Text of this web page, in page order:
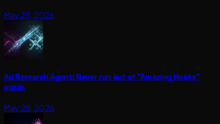
May 29, 2026
Ad Research Agent: Never run out of "Amazing Hooks"
again.
May 28, 2026